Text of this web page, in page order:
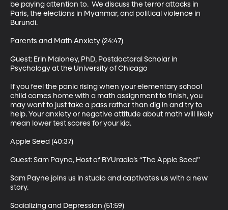
be paying attention to.  We discuss the terror attacks in
Paris, the elections in Myanmar, and political violence in
Burundi.
Parents and Math Anxiety (24:47)
Guest: Erin Maloney, PhD, Postdoctoral Scholar in
Psychology at the University of Chicago
If you feel the panic rising when your elementary school
child comes home with a math assignment to finish, you
may want to just take a pass rather than dig in and try to
help. Your anxiety or negative attitude about math will likely
mean lower test scores for your kid.
Apple Seed (40:37)
Guest: Sam Payne, Host of BYUradio’s “The Apple Seed”
Sam Payne joins us in studio and captivates us with a new
story.
Socializing and Depression (51:59)